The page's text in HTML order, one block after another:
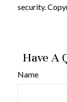
security.
Have A
Name